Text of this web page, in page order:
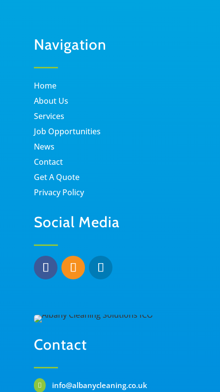
Navigation
Home
About Us
Services
Job Opportunities
News
Contact
Get A Quote
Privacy Policy
Social Media
Contact
 info@albanycleaning.co.uk